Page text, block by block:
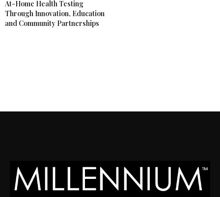
At-Home Health Testing
Through Innovation, Education
and Community Partnerships